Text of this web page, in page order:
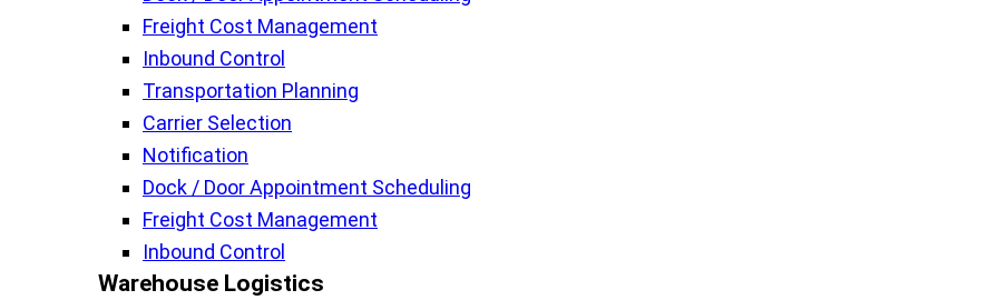
Freight Cost Management
Inbound Control
Transportation Planning
Carrier Selection
Notification
Dock / Door Appointment Scheduling
Freight Cost Management
Inbound Control
Warehouse Logistics​